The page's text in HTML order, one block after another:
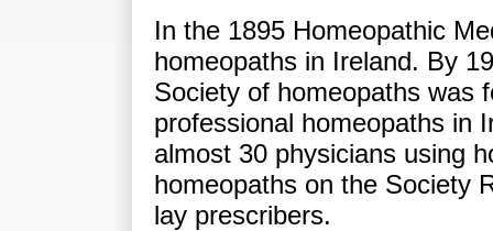
In the 1895 Homeopathic
homeopaths in Ireland. By
Society of homeopaths was
professional homeopaths in
almost 30 physicians using
homeopaths on the Society
lay prescribers.